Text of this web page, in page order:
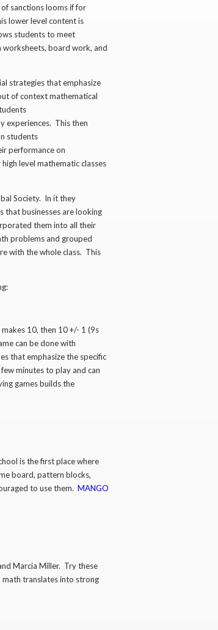
sanctions looms if for
lower­ level content is
students to meet
worksheets, board work, and
strategies that emphasize
­of­ context mathematical
experiences. This then
students
performance on
level mathematic classes
Society. In it they
that businesses are looking
them into all their
problems and grouped
with the whole class. This
10, then 10 +/- 1 (9s
can be done with
that emphasize the specific
minutes to play and can
games builds the
is the first place where
board, pattern blocks,
to use them. MANGO
Marcia Miller. Try these
translates into strong